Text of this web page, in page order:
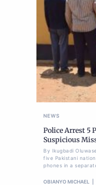
NEWS
Police Arrest 5
Suspicious
By Ikugbadi
five Pakistani
phones in a
OBIANYO MICHAEL